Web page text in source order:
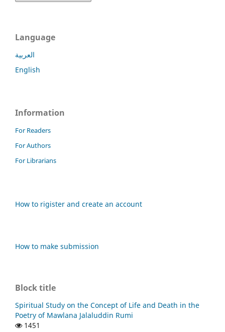
Language
العربية
English
Information
For Readers
For Authors
For Librarians
How to rigister and create an account
How to make submission
Block title
Spiritual Study on the Concept of Life and Death in the
Poetry of Mawlana Jalaluddin Rumi
1451